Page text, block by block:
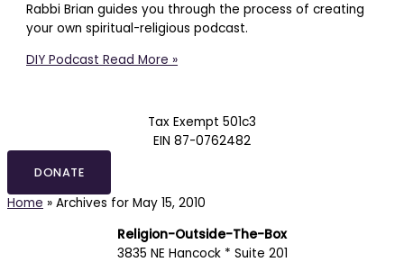
Rabbi Brian guides you through the process of creating
your own spiritual-religious podcast.
DIY Podcast Read More »
Tax Exempt 501c3
EIN 87-0762482
DONATE
Home » Archives for May 15, 2010
Religion-Outside-The-Box
3835 NE Hancock * Suite 201